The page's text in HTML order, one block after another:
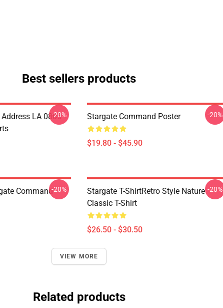
Best sellers products
LA 0805
-20% Stargate Command Poster
$19.80 - $45.90
-20%
Command-20%
Stargate T-ShirtRetro Style Nature
Classic T-Shirt
$26.50 - $30.50
-20%
VIEW MORE
Related products